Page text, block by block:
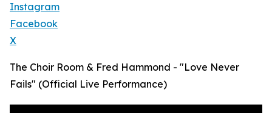
Instagram
Facebook
X
The Choir Room & Fred Hammond - "Love Never
Fails" (Official Live Performance)